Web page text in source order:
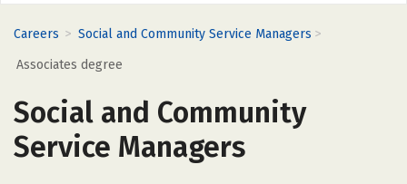
Careers > Social and Community Service Managers >
Associates degree
Social and Community
Service Managers